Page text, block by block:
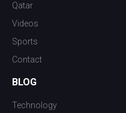
Qatar
Videos
Sports
Contact
BLOG
Technology